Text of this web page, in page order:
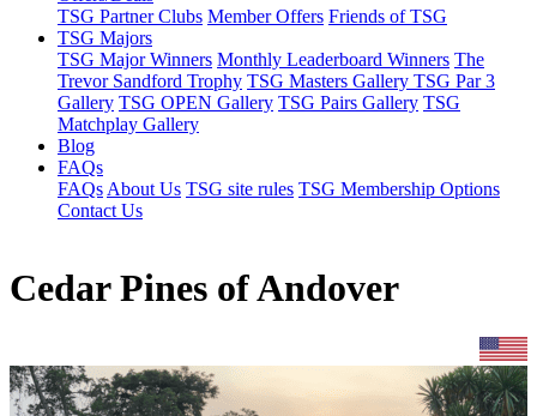
TSG Partner Clubs Member Offers Friends of TSG
TSG Majors
TSG Major Winners Monthly Leaderboard Winners The
Trevor Sandford Trophy TSG Masters Gallery TSG Par 3
Gallery TSG OPEN Gallery TSG Pairs Gallery TSG
Matchplay Gallery
Blog
FAQs
FAQs About Us TSG site rules TSG Membership Options
Contact Us
Cedar Pines of Andover